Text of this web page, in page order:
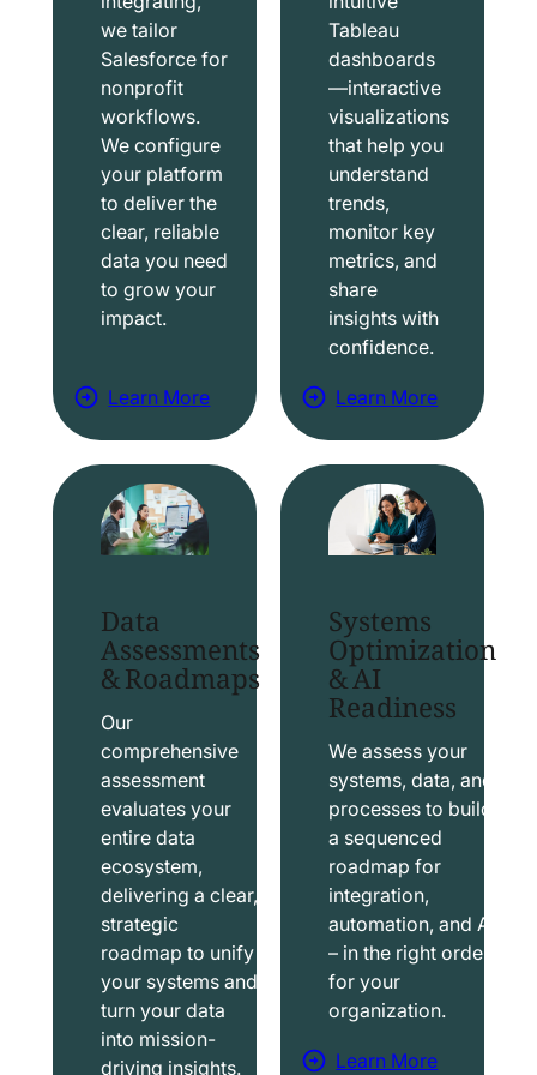
we tailor
Salesforce for
nonprofit
workflows.
We configure
your platform
to deliver the
clear, reliable
data you need
to grow your
impact.
Learn More
a
b
o
u
t
a
l
e
f
o
r
c
e
S
o
u
t
Tableau
dashboards
—interactive
visualizations
that help you
understand
trends,
monitor key
metrics, and
share
insights with
confidence.
Learn More
a
b
o
u
t
a
b
e
a
u
S
o
u
t
i
o
Data
Assessments
& Roadmaps
Our
comprehensive
assessment
evaluates your
entire data
ecosystem,
delivering a clear,
strategic
roadmap to unify
your systems and
turn your data
into mission-
driving insights.
Systems
Optimization
& AI
Readiness
We assess your
systems, data, and
processes to build
a sequenced
roadmap for
integration,
automation, and AI
– in the right order
for your
organization.
Learn More